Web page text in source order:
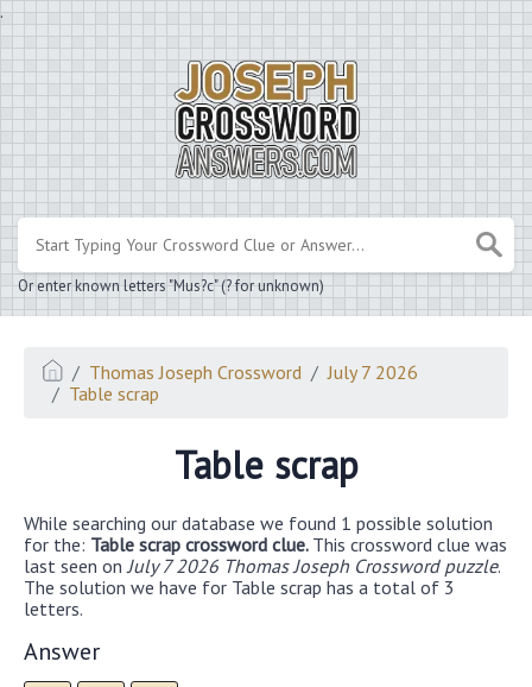
.
Or enter known letters "Mus?c" (? for unknown)
Thomas Joseph Crossword
July 7 2026
Table scrap
Table scrap
While searching our database we found 1 possible solution
for the: Table scrap crossword clue. This crossword clue was
last seen on July 7 2026 Thomas Joseph Crossword puzzle.
The solution we have for Table scrap has a total of 3
letters.
Answer